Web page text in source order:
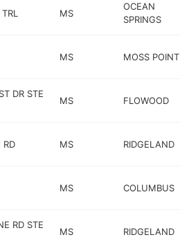
MS
OCEAN
SPRINGS
MS MOSS POINT
DR STE
MS FLOWOOD
MS RIDGELAND
MS COLUMBUS
RD STE
MS RIDGELAND